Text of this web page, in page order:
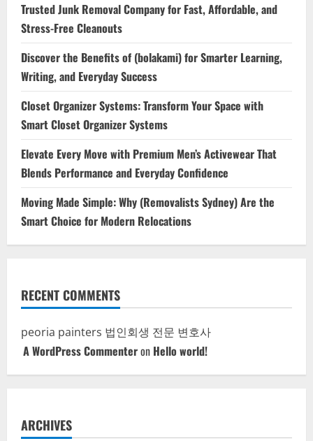
Trusted Junk Removal Company for Fast, Affordable, and
Stress-Free Cleanouts
Discover the Benefits of (bolakami) for Smarter Learning,
Writing, and Everyday Success
Closet Organizer Systems: Transform Your Space with
Smart Closet Organizer Systems
Elevate Every Move with Premium Men’s Activewear That
Blends Performance and Everyday Confidence
Moving Made Simple: Why (Removalists Sydney) Are the
Smart Choice for Modern Relocations
RECENT COMMENTS
peoria painters 법인회생 전문 변호사
A WordPress Commenteron Hello world!
ARCHIVES